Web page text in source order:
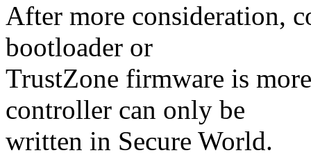
After more consideration,
bootloader or
TrustZone firmware is
controller can only be
written in Secure World.